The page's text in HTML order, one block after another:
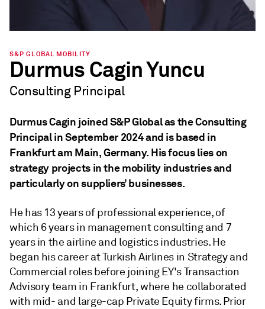
S&P GLOBAL MOBILITY
Durmus Cagin Yuncu
Consulting Principal
Durmus Cagin joined S&P Global as the Consulting
Principal in September 2024 and is based in
Frankfurt am Main, Germany. His focus lies on
strategy projects in the mobility industries and
particularly on suppliers’ businesses.
He has 13 years of professional experience, of
which 6 years in management consulting and 7
years in the airline and logistics industries. He
began his career at Turkish Airlines in Strategy and
Commercial roles before joining EY's Transaction
Advisory team in Frankfurt, where he collaborated
with mid- and large-cap Private Equity firms. Prior